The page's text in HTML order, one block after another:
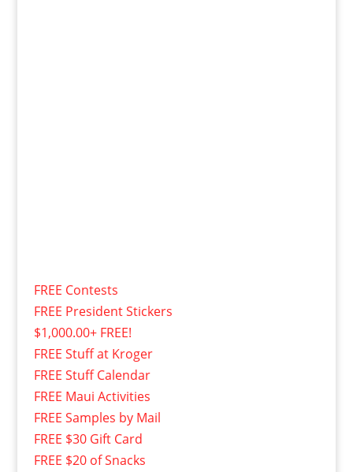
FREE Contests
FREE President Stickers
$1,000.00+ FREE!
FREE Stuff at Kroger
FREE Stuff Calendar
FREE Maui Activities
FREE Samples by Mail
FREE $30 Gift Card
FREE $20 of Snacks